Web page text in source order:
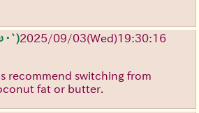
･`)2025/09/03(Wed)19:30:16
recommend switching from
fat or butter.